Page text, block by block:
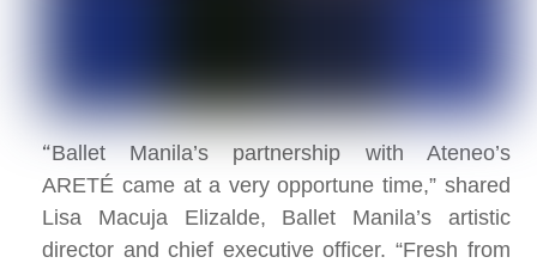
“Ballet Manila’s partnership with Ateneo’s
ARETÉ came at a very opportune time,” shared
Lisa Macuja Elizalde, Ballet Manila’s artistic
director and chief executive officer. “Fresh from